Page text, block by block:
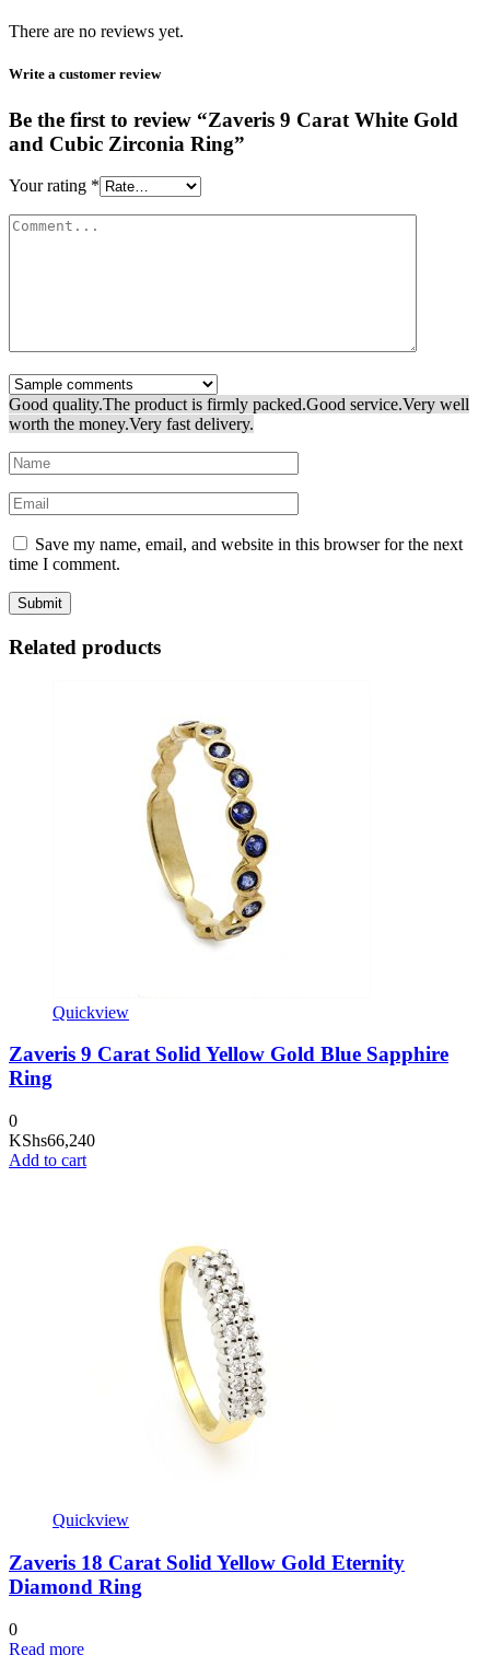
There are no reviews yet.
Write a customer review
Be the first to review “Zaveris 9 Carat White Gold
and Cubic Zirconia Ring”
Your rating *
Good quality.The product is firmly packed.Good service.Very well
worth the money.Very fast delivery.
Save my name, email, and website in this browser for the next
time I comment.
Related products
Quickview
Zaveris 9 Carat Solid Yellow Gold Blue Sapphire
Ring
0
KShs66,240
Add to cart
Quickview
Zaveris 18 Carat Solid Yellow Gold Eternity
Diamond Ring
0
Read more